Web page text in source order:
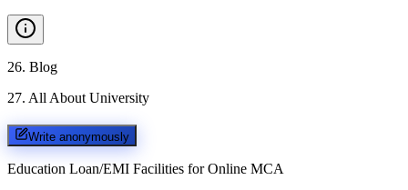
26. Blog
27. All About University
Write anonymously
Education Loan/EMI Facilities for Online MCA